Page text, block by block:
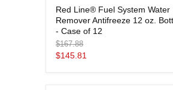
Line®
Fuel
System
Water
Remover
Antifreeze
Red Line® Fuel System Water
Remover Antifreeze 12 oz.
- Case of 12
Original
price
$167.88
Current
$145.81